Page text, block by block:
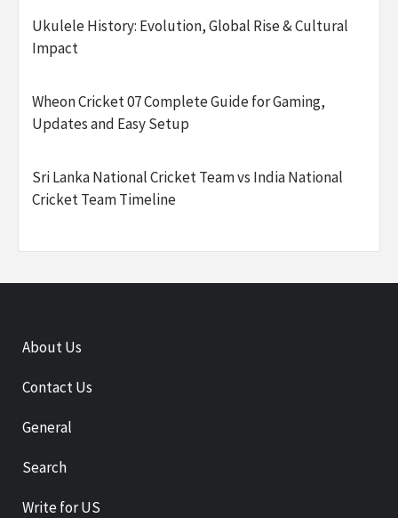
Ukulele History: Evolution, Global Rise & Cultural
Impact
Wheon Cricket 07 Complete Guide for Gaming,
Updates and Easy Setup
Sri Lanka National Cricket Team vs India National
Cricket Team Timeline
About Us
Contact Us
General
Search
Write for US